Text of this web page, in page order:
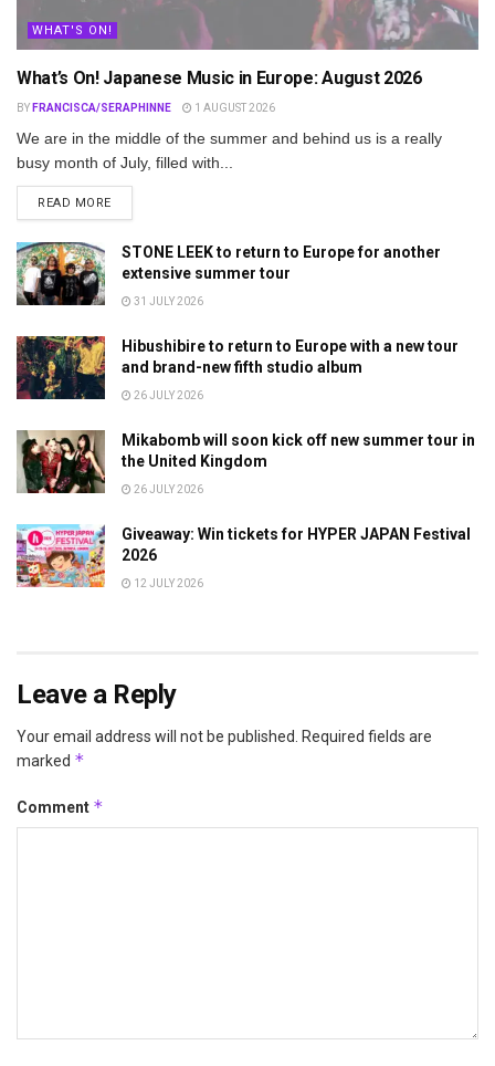
WHAT'S ON!
What’s On! Japanese Music in Europe: August 2026
BY FRANCISCA/SERAPHINNE 1 AUGUST 2026
We are in the middle of the summer and behind us is a really
busy month of July, filled with...
READ MOREDETAILS
STONE LEEK to return to Europe for another
extensive summer tour
31 JULY 2026
Hibushibire to return to Europe with a new tour
and brand-new fifth studio album
26 JULY 2026
Mikabomb will soon kick off new summer tour in
the United Kingdom
26 JULY 2026
Giveaway: Win tickets for HYPER JAPAN Festival
2026
12 JULY 2026
Leave a Reply
Your email address will not be published.
Required fields are
marked *
Comment *